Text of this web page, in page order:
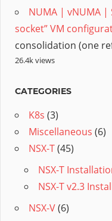
NUMA | vNUMA |
socket” VM
consolidation (one
26.4k views
CATEGORIES
K8s (3)
Miscellaneous (6)
NSX-T(45)
NSX-T
NSX-T v2.3
NSX-V(6)